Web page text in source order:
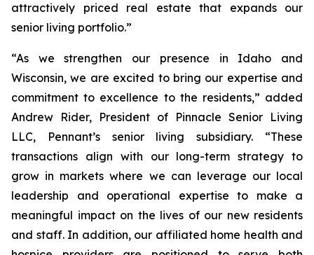
attractively priced real estate that expands our
senior living portfolio.”
“As we strengthen our presence in Idaho and
Wisconsin, we are excited to bring our expertise and
commitment to excellence to the residents,” added
Andrew Rider, President of Pinnacle Senior Living
LLC, Pennant’s senior living subsidiary. “These
transactions align with our long-term strategy to
grow in markets where we can leverage our local
leadership and operational expertise to make a
meaningful impact on the lives of our new residents
and staff. In addition, our affiliated home health and